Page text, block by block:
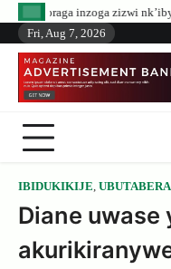
Skip
content
nk’ibyuma
Fri, Aug 7, 2026
IBIDUKIKIJE, UBUTABERA
Diane uwase